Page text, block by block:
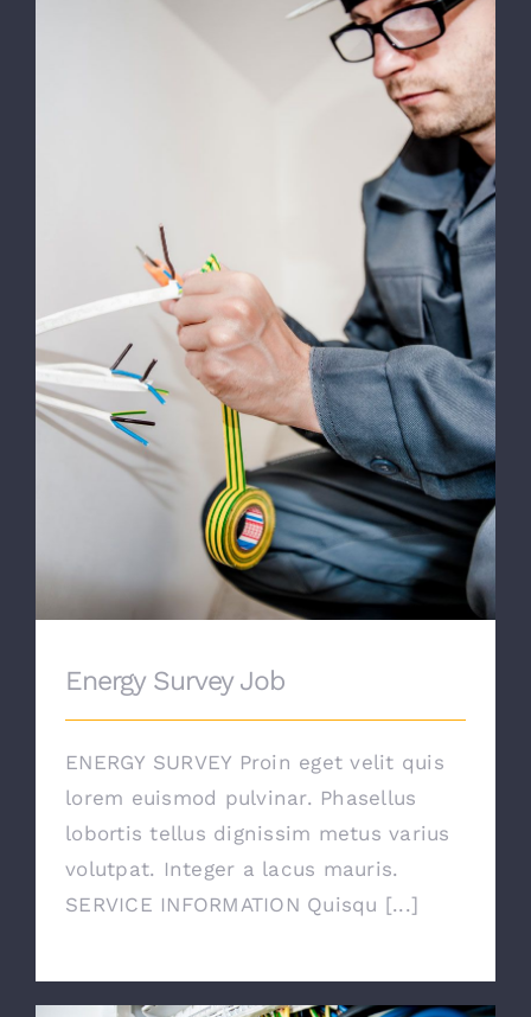
Energy Survey Job
Energy Survey Job
ENERGY SURVEY Proin eget velit quis
lorem euismod pulvinar. Phasellus
lobortis tellus dignissim metus varius
volutpat. Integer a lacus mauris.
SERVICE INFORMATION Quisqu [...]